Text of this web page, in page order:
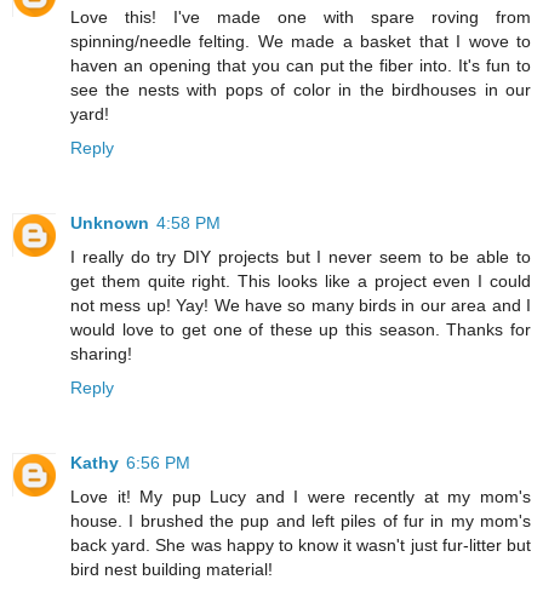
Love this! I've made one with spare roving from
spinning/needle felting. We made a basket that I wove to
haven an opening that you can put the fiber into. It's fun to
see the nests with pops of color in the birdhouses in our
yard!
Reply
Unknown 4:58 PM
I really do try DIY projects but I never seem to be able to
get them quite right. This looks like a project even I could
not mess up! Yay! We have so many birds in our area and I
would love to get one of these up this season. Thanks for
sharing!
Reply
Kathy 6:56 PM
Love it! My pup Lucy and I were recently at my mom's
house. I brushed the pup and left piles of fur in my mom's
back yard. She was happy to know it wasn't just fur-litter but
bird nest building material!